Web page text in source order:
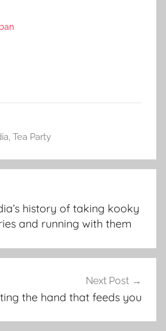
, Tea Party
history of taking kooky
and running with them
Next Post
the hand that feeds you